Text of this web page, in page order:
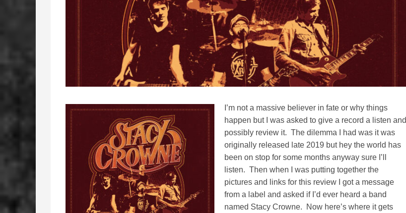
I’m not a massive believer in fate or why things
happen but I was asked to give a record a listen and
possibly review it. The dilemma I had was it was
originally released late 2019 but hey the world has
been on stop for some months anyway sure I’ll
listen. Then when I was putting together the
pictures and links for this review I got a message
from a label and asked if I’d ever heard a band
named Stacy Crowne. Now here’s where it gets